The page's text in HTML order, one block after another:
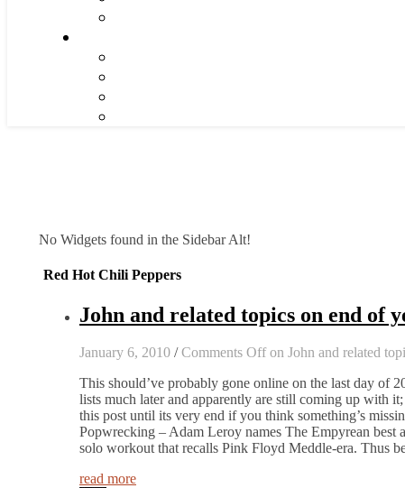
No Widgets found in the Sidebar Alt!
Red Hot Chili Peppers
John and related topics on end of
January 6, 2010 / Comments Offon John and related
This should’ve probably gone online on the last day of
lists much later and apparently are still coming up with
this post until its very end if you think something’s
Popwrecking – Adam Leroy names The Empyrean best
solo workout that recalls Pink Floyd Meddle-era. Thus
read more